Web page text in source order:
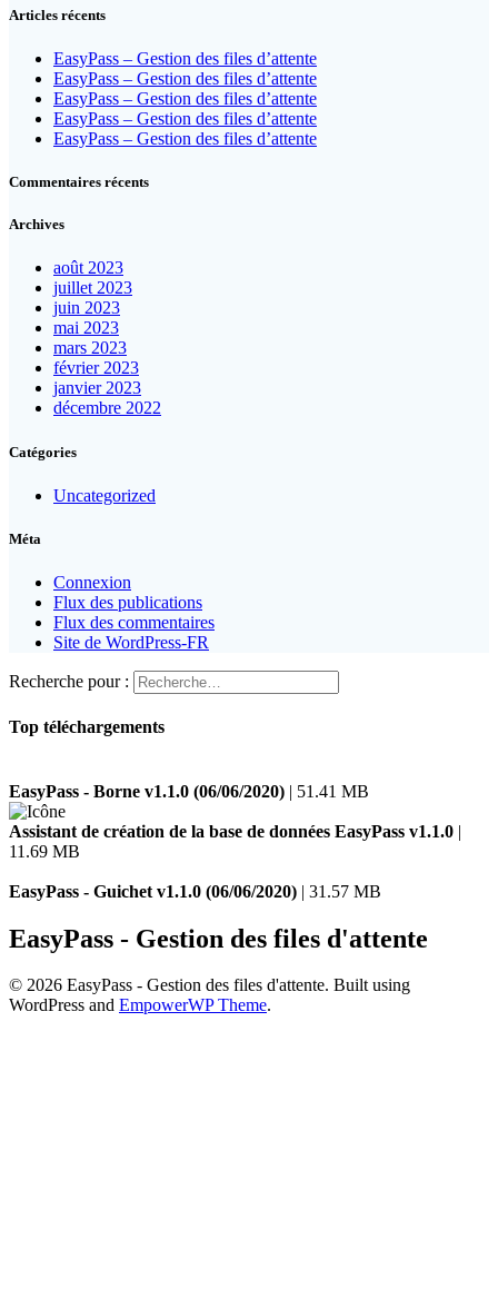
Articles récents
EasyPass – Gestion des files d’attente
EasyPass – Gestion des files d’attente
EasyPass – Gestion des files d’attente
EasyPass – Gestion des files d’attente
EasyPass – Gestion des files d’attente
Commentaires récents
Archives
août 2023
juillet 2023
juin 2023
mai 2023
mars 2023
février 2023
janvier 2023
décembre 2022
Catégories
Uncategorized
Méta
Connexion
Flux des publications
Flux des commentaires
Site de WordPress-FR
Recherche pour :
Top téléchargements
EasyPass - Borne v1.1.0 (06/06/2020) | 51.41 MB
Assistant de création de la base de données EasyPass v1.1.0 |
11.69 MB
EasyPass - Guichet v1.1.0 (06/06/2020) | 31.57 MB
EasyPass - Gestion des files d'attente
© 2026 EasyPass - Gestion des files d'attente. Built using
WordPress and EmpowerWP Theme.